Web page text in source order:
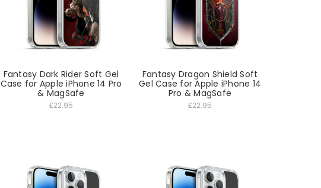
Fantasy Dark Rider Soft Gel
Case for Apple iPhone 14 Pro
& MagSafe
£22.95
Fantasy Dragon Shield Soft
Gel Case for Apple iPhone 14
Pro & MagSafe
£22.95